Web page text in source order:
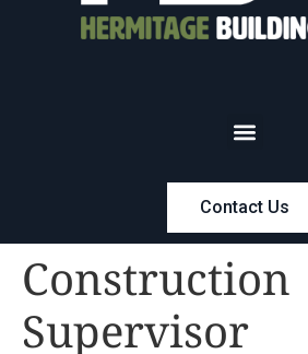
Contact Us
Construction
Supervisor